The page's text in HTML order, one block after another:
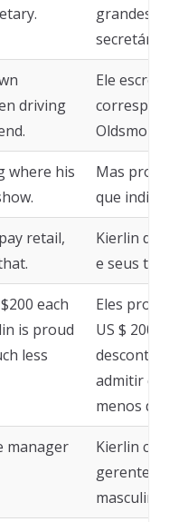
grandes
secretária
driving
Ele
where his
Mas
que
retail,
Kierlin diz
e seus
each
is proud
less
Eles
US $ 200
admitir
menos
manager
Kierlin
gerente